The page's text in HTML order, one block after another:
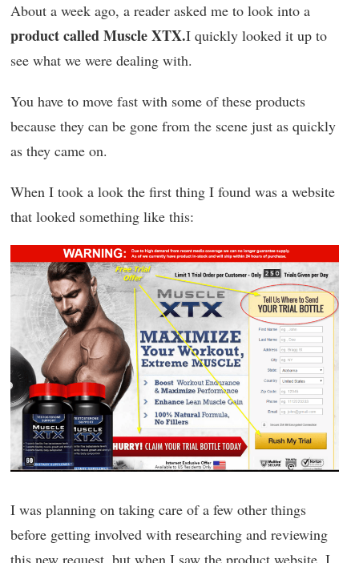
About a week ago, a reader asked me to look into a
product called Muscle XTX.I quickly looked it up to
see what we were dealing with.
You have to move fast with some of these products
because they can be gone from the scene just as quickly
as they came on.
When I took a look the first thing I found was a website
that looked something like this:
I was planning on taking care of a few other things
before getting involved with researching and reviewing
this new request, but when I saw the product website, I